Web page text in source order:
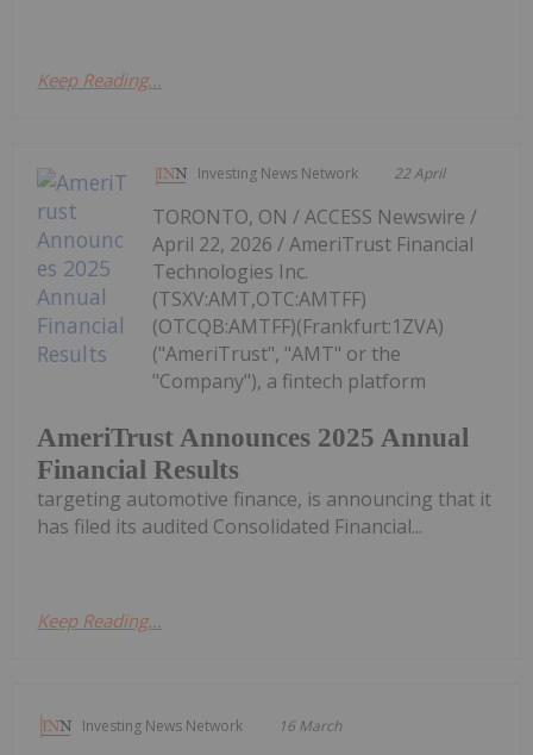
Keep Reading...
Investing News Network 22 April
AmeriTrust Announces 2025 Annual
Financial Results
TORONTO, ON / ACCESS Newswire /
April 22, 2026 / AmeriTrust Financial
Technologies Inc.
(TSXV:AMT,OTC:AMTFF)
(OTCQB:AMTFF)(Frankfurt:1ZVA)
("AmeriTrust", "AMT" or the
"Company"), a fintech platform
targeting automotive finance, is announcing that it
has filed its audited Consolidated Financial...
Keep Reading...
Investing News Network 16 March